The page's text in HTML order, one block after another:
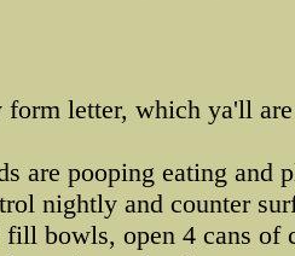
form letter, which ya'll
are pooping eating
nightly and counter
bowls, open 4 cans of